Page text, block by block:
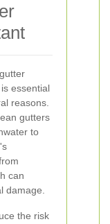
essential
reasons.
gutters
to
can
damage.
the risk